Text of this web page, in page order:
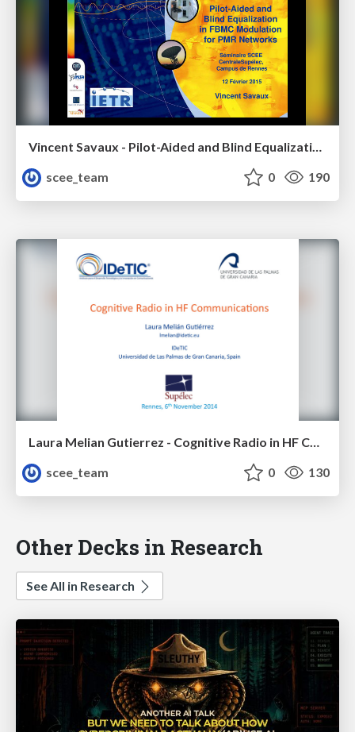
Vincent Savaux - Pilot-Aided and Blind Equalization in FBMC Modulation for PMR Networks
scee_team
0 190
Laura Melian Gutierrez - Cognitive Radio in HF Communications
scee_team
0 130
Other Decks in Research
See All in Research